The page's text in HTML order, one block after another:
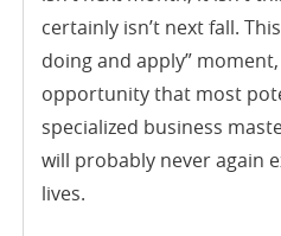
certainly isn’t next fall.
doing and apply”
opportunity that most
specialized business
will probably never again
lives.